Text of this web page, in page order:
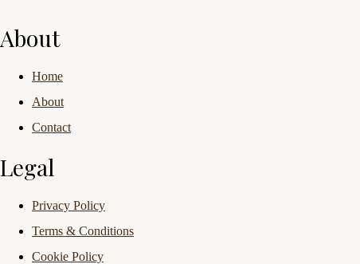
About
Home
About
Contact
Legal
Privacy Policy
Terms & Conditions
Cookie Policy